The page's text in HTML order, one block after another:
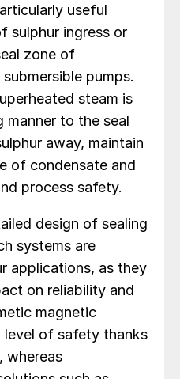
useful
sulphur ingress or
zone of
pumps.
steam is
manner to the seal
away, maintain
of condensate and
process safety.
design of sealing
systems are
applications, as they
on reliability and
magnetic
level of safety thanks
whereas